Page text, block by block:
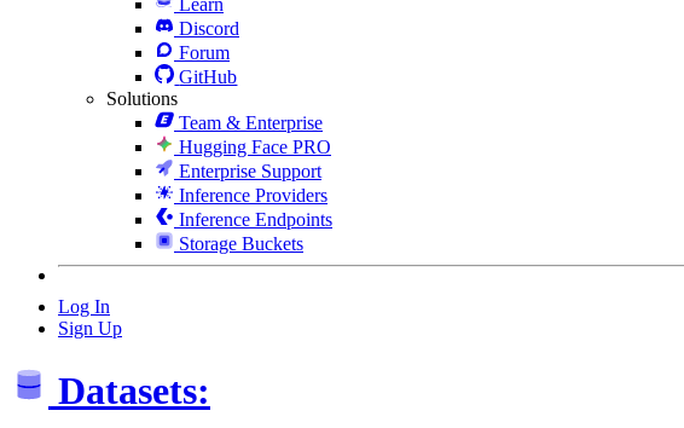
Discord
Forum
GitHub
Solutions
Team & Enterprise
Hugging Face PRO
Enterprise Support
Inference Providers
Inference Endpoints
Storage Buckets
Log In
Sign Up
Datasets: